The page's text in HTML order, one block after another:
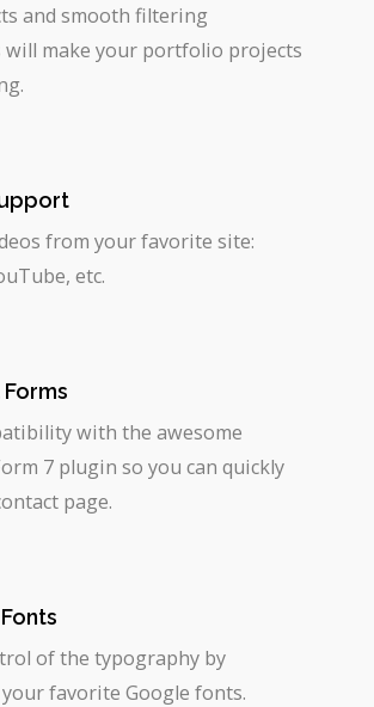
and smooth filtering
make your portfolio projects
from your favorite site:
etc.
with the awesome
7 plugin so you can quickly
page.
of the typography by
favorite Google fonts.